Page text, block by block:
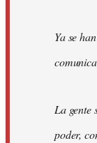
Ya se
La gente
poder,